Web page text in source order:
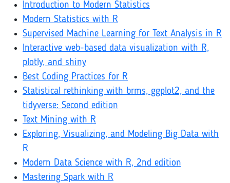
Introduction to Modern Statistics
Modern Statistics with R
Supervised Machine Learning for Text Analysis in R
Interactive web-based data visualization with R,
plotly, and shiny
Best Coding Practices for R
Statistical rethinking with brms, ggplot2, and the
tidyverse: Second edition
Text Mining with R
Exploring, Visualizing, and Modeling Big Data with
R
Modern Data Science with R, 2nd edition
Mastering Spark with R